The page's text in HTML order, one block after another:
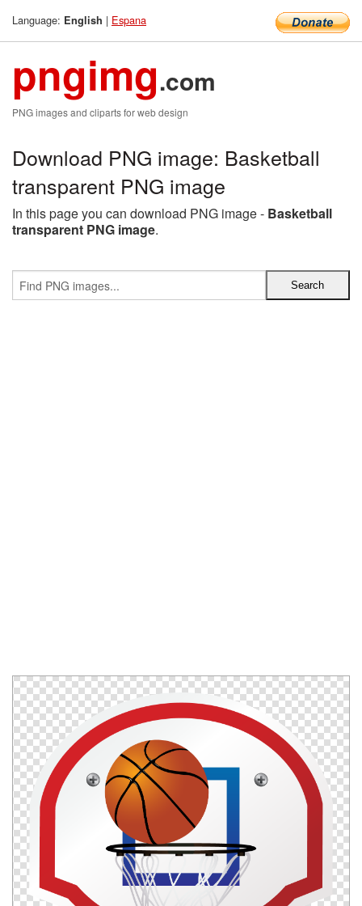
Language: English | Espana
pngimg.com
PNG images and cliparts for web design
Download PNG image: Basketball
transparent PNG image
In this page you can download PNG image - Basketball
transparent PNG image.